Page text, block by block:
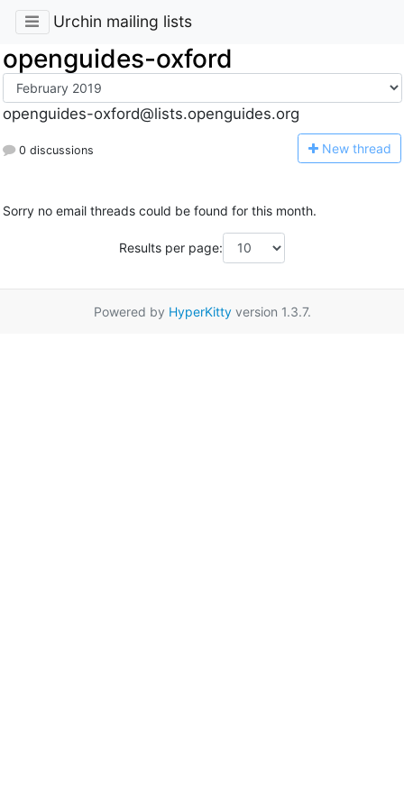
Urchin mailing lists
openguides-oxford
openguides-oxford@lists.openguides.org
0 discussions New thread
Sorry no email threads could be found for this month.
Results per page:
Powered by HyperKittyversion 1.3.7.